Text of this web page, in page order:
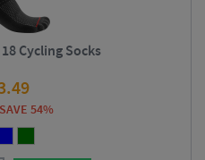
Cycling Socks
SAVE 54%